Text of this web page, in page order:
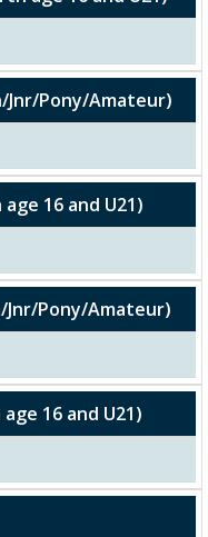
Jnr/Pony/Amateur)
16 and U21)
Jnr/Pony/Amateur)
16 and U21)